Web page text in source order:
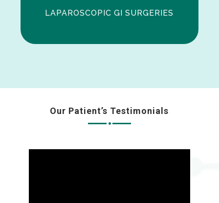
LAPAROSCOPIC GI SURGERIES
Our Patient’s Testimonials